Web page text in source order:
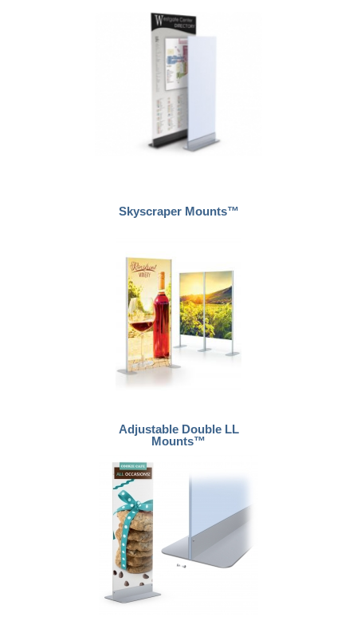
Skyscraper Mounts™
Adjustable Double LL
Mounts™